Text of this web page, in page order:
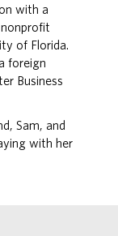
with a
of Florida.
foreign
Business
Sam, and
with her